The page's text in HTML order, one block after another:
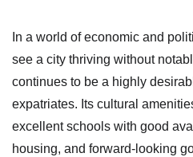
In a world of economic and
see a city thriving without
continues to be a highly
expatriates. Its cultural
excellent schools with good
housing, and forward-looking